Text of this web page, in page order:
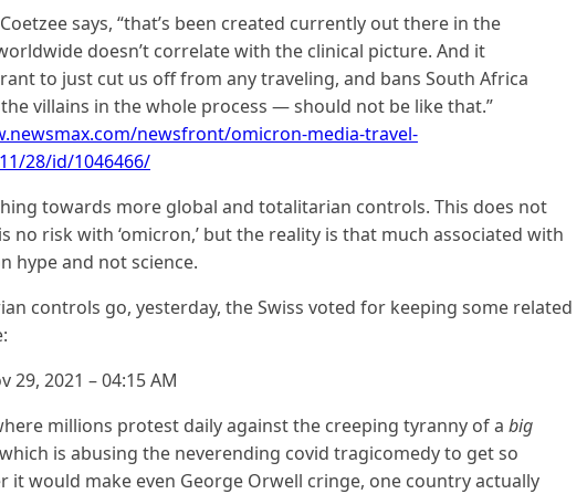
Coetzee says, “that’s been created currently out there in the
doesn’t correlate with the clinical picture. And it
to just cut us off from any traveling, and bans South Africa
villains in the whole process — should not be like that.”
newsfront/omicron-media-travel-
28/id/1046466/
towards more global and totalitarian controls. This does not
no risk with ‘omicron,’ but the reality is that much associated with
hype and not science.
controls go, yesterday, the Swiss voted for keeping some related
29, 2021 – 04:15 AM
millions protest daily against the creeping tyranny of a big
which is abusing the neverending covid tragicomedy to get so
it would make even George Orwell cringe, one country actually